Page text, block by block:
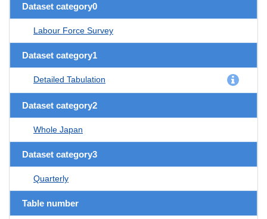
Dataset category0
Labour Force Survey
Dataset category1
Detailed Tabulation
Dataset category2
Whole Japan
Dataset category3
Quarterly
Table number